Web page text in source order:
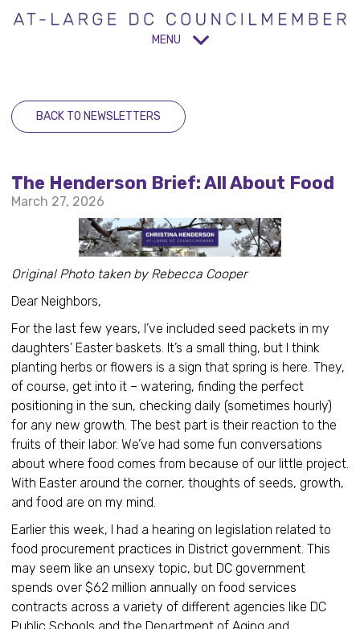
MENU
BACK TO NEWSLETTERS
The Henderson Brief: All About Food
March 27, 2026
Original Photo taken by Rebecca Cooper
Dear Neighbors,
For the last few years, I’ve included seed packets in my
daughters’ Easter baskets. It’s a small thing, but I think
planting herbs or flowers is a sign that spring is here. They,
of course, get into it – watering, finding the perfect
positioning in the sun, checking daily (sometimes hourly)
for any new growth. The best part is their reaction to the
fruits of their labor. We’ve had some fun conversations
about where food comes from because of our little project.
With Easter around the corner, thoughts of seeds, growth,
and food are on my mind.
Earlier this week, I had a hearing on legislation related to
food procurement practices in District government. This
may seem like an unsexy topic, but DC government
spends over $62 million annually on food services
contracts across a variety of different agencies like DC